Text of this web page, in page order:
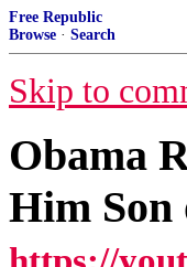
Free Republic
Browse · Search
Skip to
Obama
Him Son